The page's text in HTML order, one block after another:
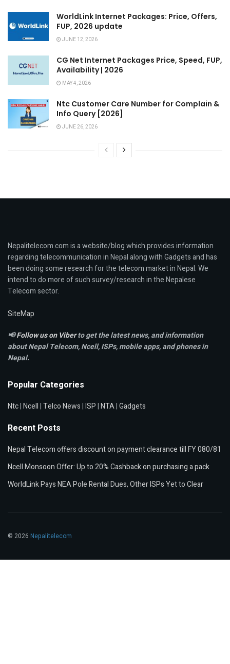
WorldLink Internet Packages: Price, Offers,
FUP, 2026 update
JUNE 12, 2026
CG Net Internet Packages Price, Speed, FUP,
Availability | 2026
MAY 4, 2026
Ntc Customer Care Number for Complain &
Info Query [2026]
JUNE 26, 2026
Nepalitelecom.com is a website/blog which provides information
regarding telecommunication in Nepal along with Gadgets and has
been doing some research for the telecom market in Nepal. We
intend to do more of such survey/research in the Nepalese
Telecom sector.
SiteMap
📢Follow us on Viberto get the latest news, and information
about Nepal Telecom, Ncell,ISPs, mobile apps,and phones in
Nepal.
Popular Categories
Ntc|Ncell|Telco News|ISP|NTA|Gadgets
Recent Posts
Nepal Telecom offers discount on payment clearance till FY 080/81
Ncell Monsoon Offer: Up to 20% Cashback on purchasing a pack
WorldLink Pays NEA Pole Rental Dues, Other ISPs Yet to Clear
© 2026 Nepalitelecom